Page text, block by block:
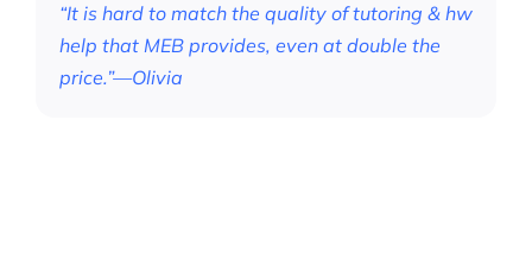
“It is hard to match the quality of tutoring & hw
help that MEB provides, even at double the
price.”—Olivia